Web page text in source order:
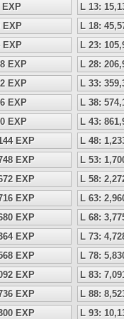
EXP
L 13:
EXP
L 18:
EXP
L 23:
EXP
L 28:
EXP
L 33:
EXP
L 38:
EXP
L 43:
EXP
L 48:
EXP
L 53:
EXP
L 58:
EXP
L 63:
EXP
L 68:
EXP
L 73:
EXP
L 78:
EXP
L 83:
EXP
L 88:
EXP
L 93: